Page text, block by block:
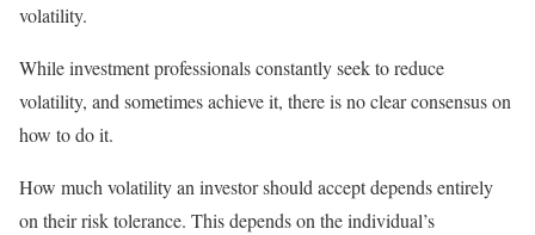
volatility.
While investment professionals constantly seek to reduce
volatility, and sometimes achieve it, there is no clear consensus on
how to do it.
How much volatility an investor should accept depends entirely
on their risk tolerance. This depends on the individual’s